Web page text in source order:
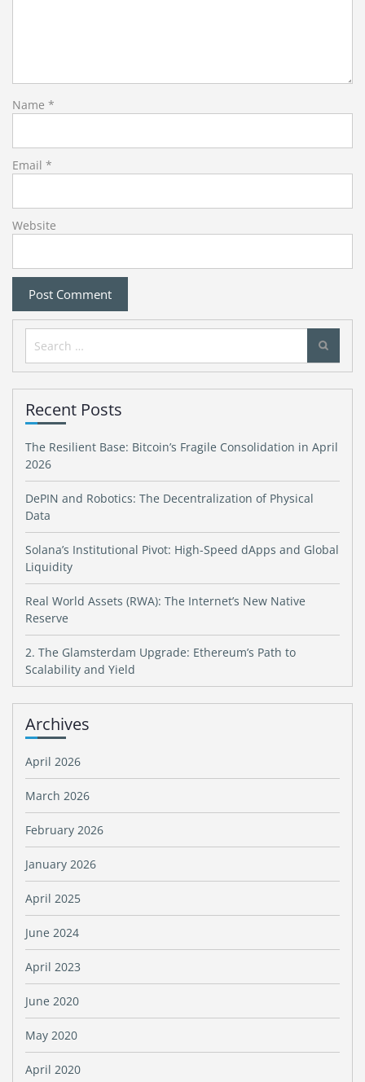
Name *
Email *
Website
Search
for:
Recent Posts
The Resilient Base: Bitcoin’s Fragile Consolidation in April
2026
DePIN and Robotics: The Decentralization of Physical
Data
Solana’s Institutional Pivot: High-Speed dApps and Global
Liquidity
Real World Assets (RWA): The Internet’s New Native
Reserve
2. The Glamsterdam Upgrade: Ethereum’s Path to
Scalability and Yield
Archives
April 2026
March 2026
February 2026
January 2026
April 2025
June 2024
April 2023
June 2020
May 2020
April 2020